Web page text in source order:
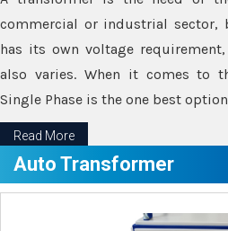
commercial or industrial sector,
has its own voltage
also varies. When it comes to
Single Phase is the one best
Read More
Auto Transformer